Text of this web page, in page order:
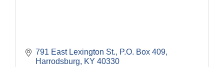
791 East Lexington St.
P.O. Box 409
Harrodsburg
KY 40330